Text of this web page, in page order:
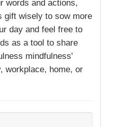
words and actions,
gift wisely to sow more
day and feel free to
as a tool to share
mindfulness'
workplace, home, or